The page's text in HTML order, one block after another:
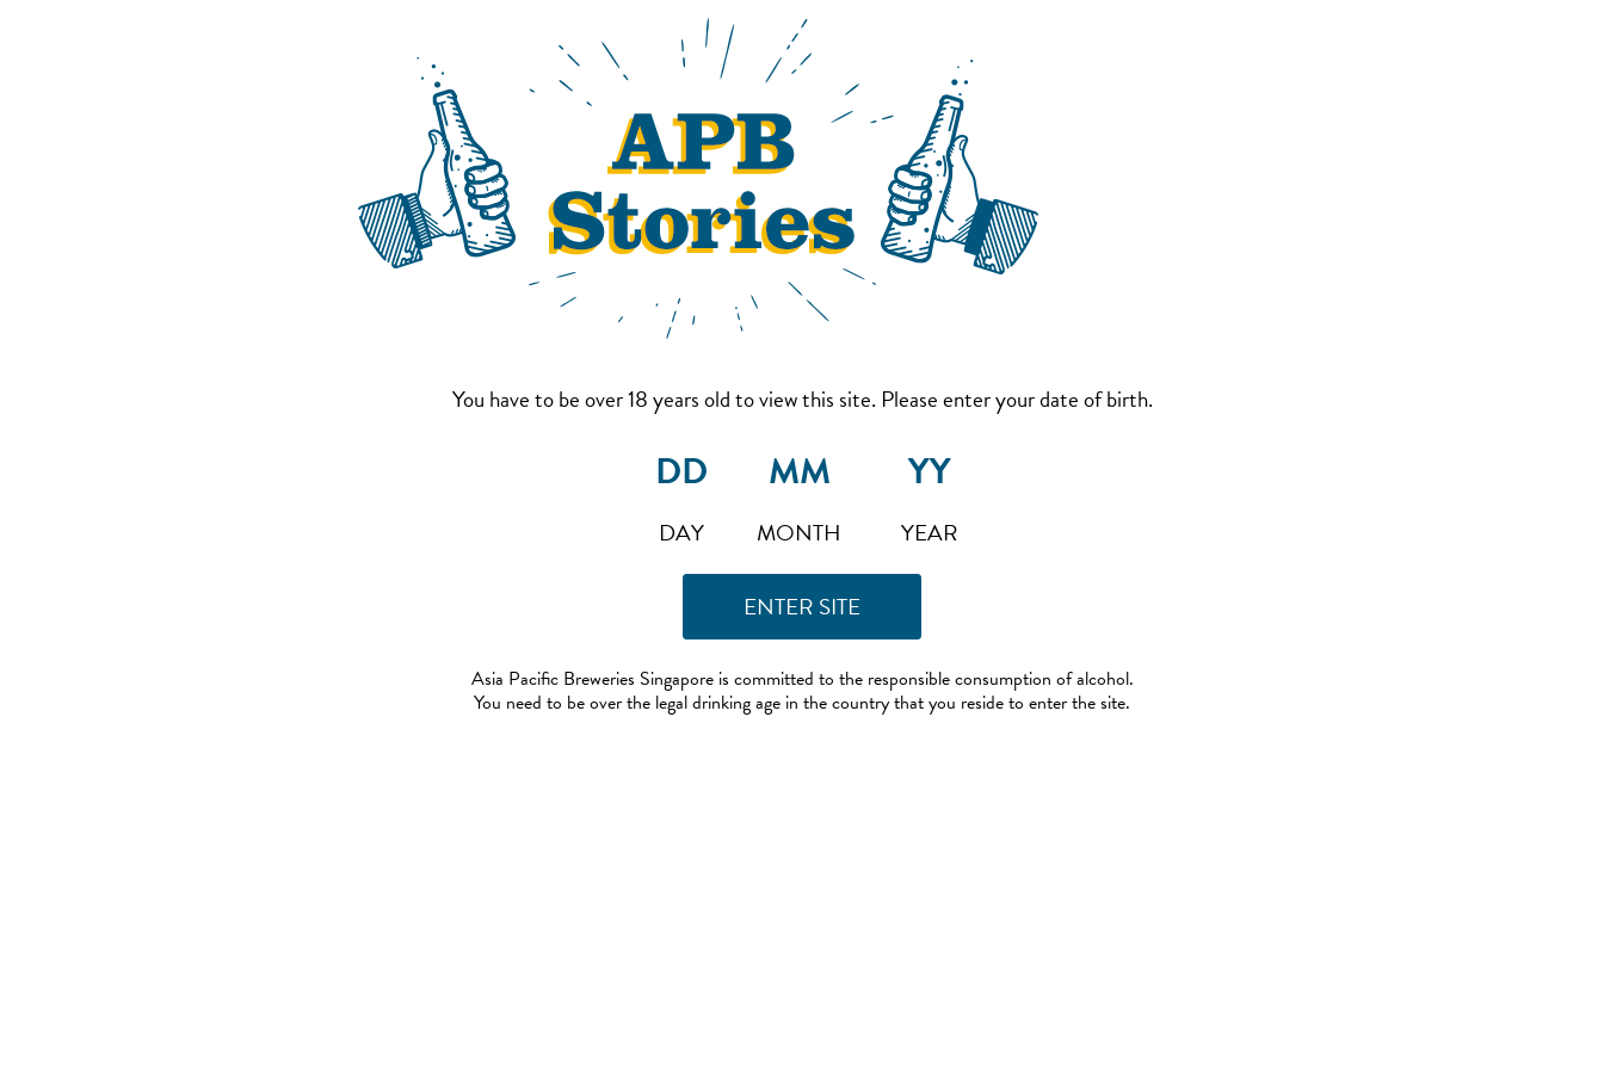
You have to be over 18 years old to view this site. Please enter your date of birth.
DAY MONTH YEAR
Asia Pacific Breweries Singapore is committed to the responsible consumption of alcohol.
You need to be over the legal drinking age in the country that you reside to enter the site.